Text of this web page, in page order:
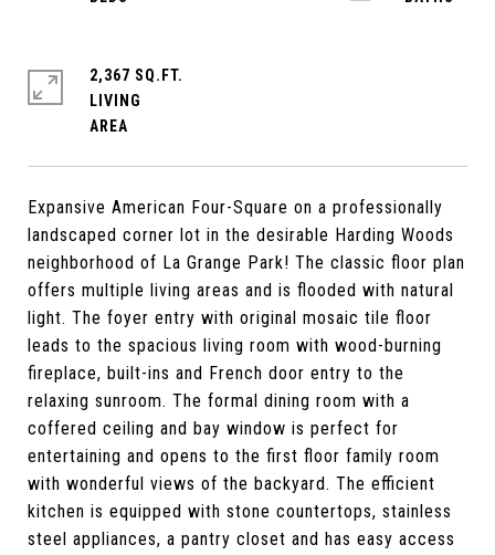
Expansive American Four-Square on a professionally
landscaped corner lot in the desirable Harding Woods
neighborhood of La Grange Park! The classic floor plan
offers multiple living areas and is flooded with natural
light. The foyer entry with original mosaic tile floor
leads to the spacious living room with wood-burning
fireplace, built-ins and French door entry to the
relaxing sunroom. The formal dining room with a
coffered ceiling and bay window is perfect for
entertaining and opens to the first floor family room
with wonderful views of the backyard. The efficient
kitchen is equipped with stone countertops, stainless
steel appliances, a pantry closet and has easy access
2,367 SQ.FT.
LIVING